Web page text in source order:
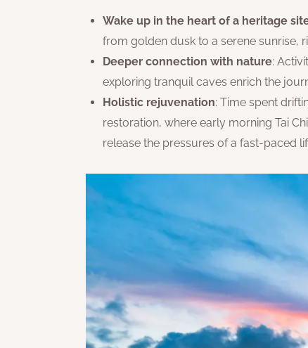
Wake up in the heart of a heritage
from golden dusk to a serene sunrise,
Deeper connection with nature:
exploring tranquil caves enrich the
Holistic rejuvenation: Time spent
restoration, where early morning Tai
release the pressures of a fast-paced